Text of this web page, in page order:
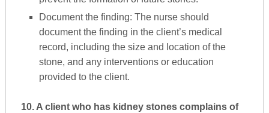
Document the finding: The nurse should
document the finding in the client’s medical
record, including the size and location of the
stone, and any interventions or education
provided to the client.
10. A client who has kidney stones complains of